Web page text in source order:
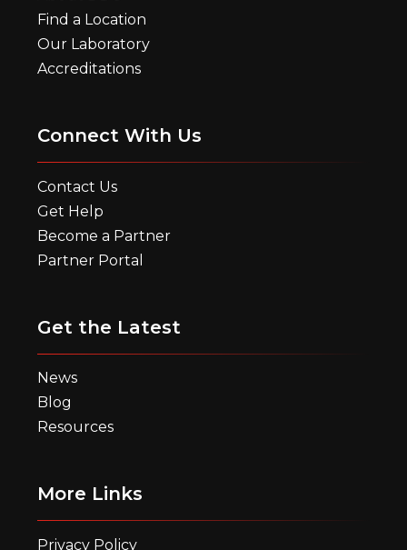
Find a Location
Our Laboratory
Accreditations
Connect With Us
Contact Us
Get Help
Become a Partner
Partner Portal
Get the Latest
News
Blog
Resources
More Links
Privacy Policy